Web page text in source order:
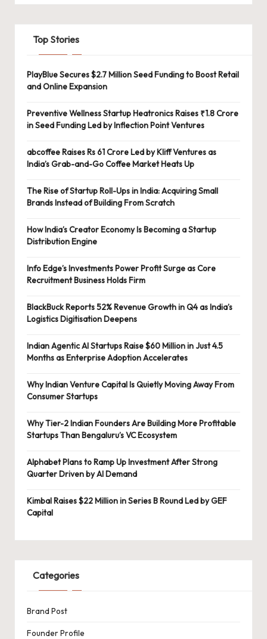
Top Stories
PlayBlue Secures $2.7 Million Seed Funding to Boost Retail
and Online Expansion
Preventive Wellness Startup Heatronics Raises ₹1.8 Crore
in Seed Funding Led by Inflection Point Ventures
abcoffee Raises Rs 61 Crore Led by Kliff Ventures as
India’s Grab-and-Go Coffee Market Heats Up
The Rise of Startup Roll-Ups in India: Acquiring Small
Brands Instead of Building From Scratch
How India’s Creator Economy Is Becoming a Startup
Distribution Engine
Info Edge’s Investments Power Profit Surge as Core
Recruitment Business Holds Firm
BlackBuck Reports 52% Revenue Growth in Q4 as India’s
Logistics Digitisation Deepens
Indian Agentic AI Startups Raise $60 Million in Just 4.5
Months as Enterprise Adoption Accelerates
Why Indian Venture Capital Is Quietly Moving Away From
Consumer Startups
Why Tier-2 Indian Founders Are Building More Profitable
Startups Than Bengaluru’s VC Ecosystem
Alphabet Plans to Ramp Up Investment After Strong
Quarter Driven by AI Demand
Kimbal Raises $22 Million in Series B Round Led by GEF
Capital
Categories
Brand Post
Founder Profile